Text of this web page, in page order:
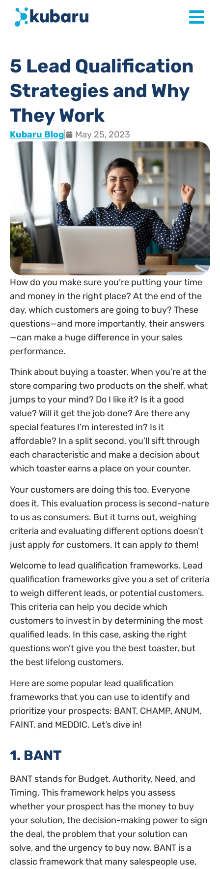
5 Lead Qualification
Strategies and Why
They Work
Kubaru Blog May 25, 2023
How do you make sure you’re putting your time
and money in the right place? At the end of the
day, which customers are going to buy? These
questions—and more importantly, their answers
—can make a huge difference in your sales
performance.
Think about buying a toaster. When you’re at the
store comparing two products on the shelf, what
jumps to your mind? Do I like it? Is it a good
value? Will it get the job done? Are there any
special features I’m interested in? Is it
affordable? In a split second, you’ll sift through
each characteristic and make a decision about
which toaster earns a place on your counter.
Your customers are doing this too. Everyone
does it. This evaluation process is second-nature
to us as consumers. But it turns out, weighing
criteria and evaluating different options doesn’t
just apply for customers. It can apply to them!
Welcome to lead qualification frameworks. Lead
qualification frameworks give you a set of criteria
to weigh different leads, or potential customers.
This criteria can help you decide which
customers to invest in by determining the most
qualified leads. In this case, asking the right
questions won’t give you the best toaster, but
the best lifelong customers.
Here are some popular lead qualification
frameworks that you can use to identify and
prioritize your prospects: BANT, CHAMP, ANUM,
FAINT, and MEDDIC. Let’s dive in!
1. BANT
BANT stands for Budget, Authority, Need, and
Timing. This framework helps you assess
whether your prospect has the money to buy
your solution, the decision-making power to sign
the deal, the problem that your solution can
solve, and the urgency to buy now. BANT is a
classic framework that many salespeople use,